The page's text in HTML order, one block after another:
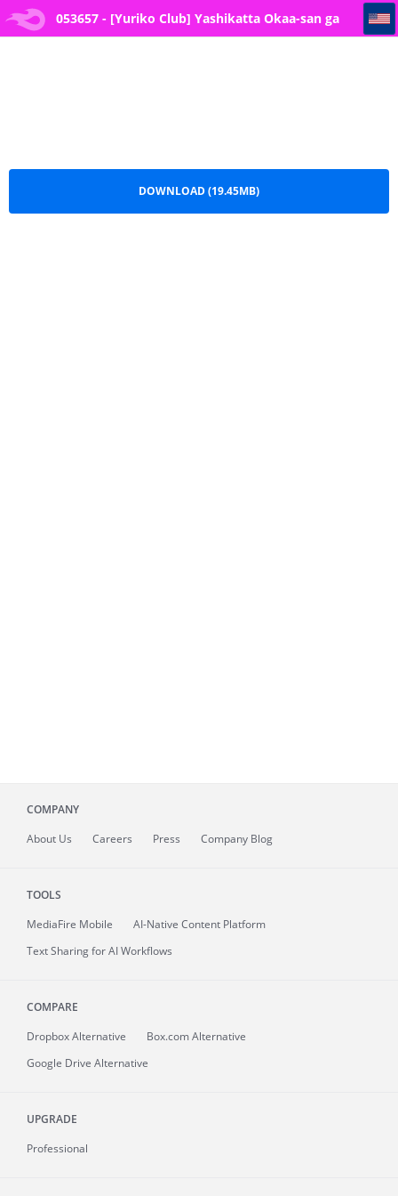
053657 - [Yuriko Club] Yashikatta Okaa-san ga 053657 - [Yuriko Club] Yashikatta Okaa-san ga Musuko wo Ijimeru Yankee no Ue de Koshi wo Furu made
DOWNLOAD (19.45MB)
COMPANY
About Us Careers Press Company Blog
TOOLS
MediaFire Mobile
AI-Native Content Platform
Text Sharing for AI Workflows
COMPARE
Dropbox Alternative
Box.com Alternative
Google Drive Alternative
UPGRADE
Professional